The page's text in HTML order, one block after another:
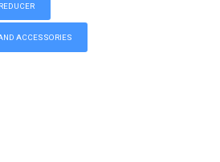
ACCESSORIES